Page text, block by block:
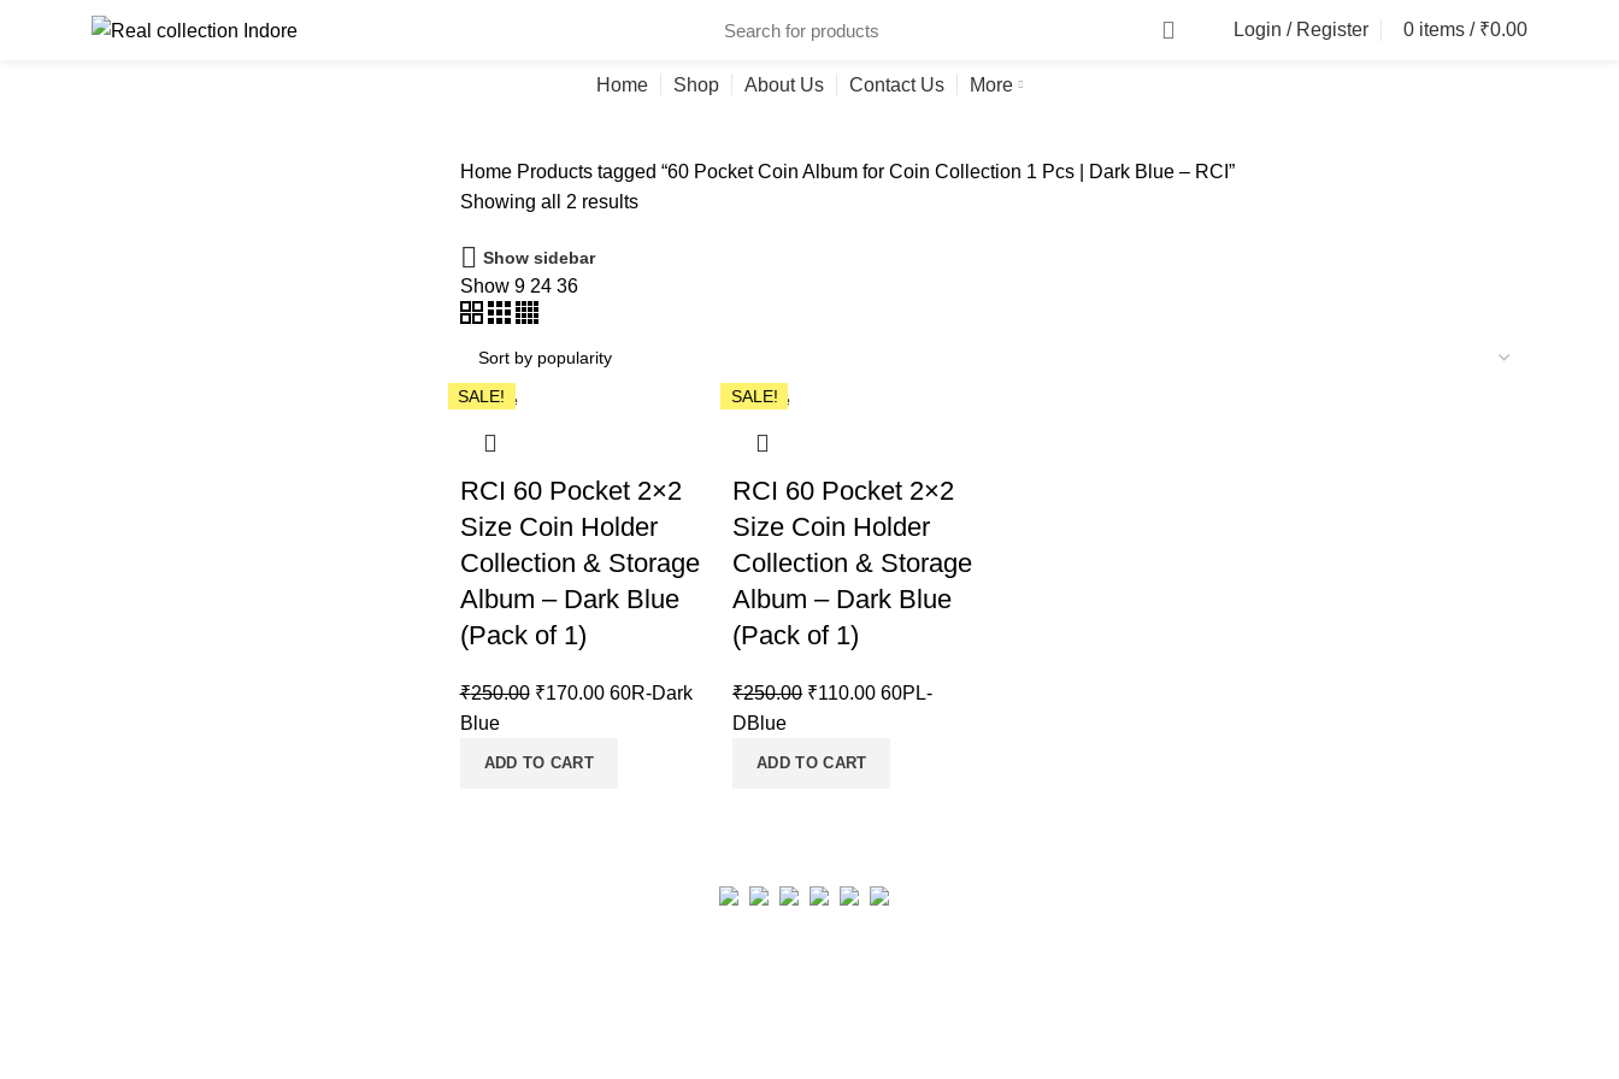
Login / Register 0 items / ₹0.00
Home Shop About Us Contact Us More
HomeProducts tagged “60 Pocket Coin Album for Coin Collection 1 Pcs | Dark Blue – RCI”
Showing all 2 results
Show sidebar
Show 9 24 36
SALE!
Close
RCI 60 Pocket 2×2
Size Coin Holder
Collection & Storage
Album – Dark Blue
(Pack of 1)
₹250.00 ₹170.0060R-Dark
Blue
ADD TO CART
SALE!
Close
RCI 60 Pocket 2×2
Size Coin Holder
Collection & Storage
Album – Dark Blue
(Pack of 1)
₹250.00 ₹110.00 60PL-
DBlue
ADD TO CART